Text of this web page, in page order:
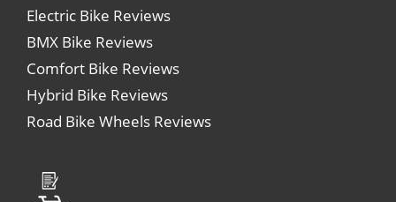
Electric Bike Reviews
BMX Bike Reviews
Comfort Bike Reviews
Hybrid Bike Reviews
Road Bike Wheels Reviews